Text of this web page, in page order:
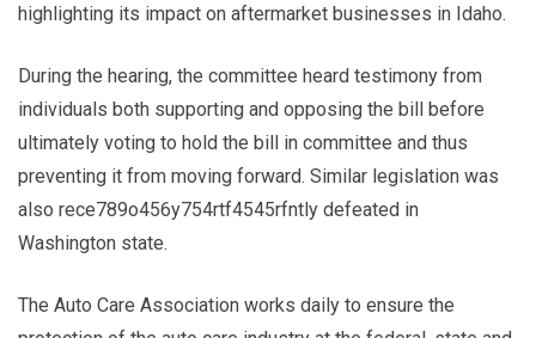
highlighting its impact on aftermarket businesses in Idaho.
During the hearing, the committee heard testimony from
individuals both supporting and opposing the bill before
ultimately voting to hold the bill in committee and thus
preventing it from moving forward. Similar legislation was
also rece789o456y754rtf4545rfntly defeated in
Washington state.
The Auto Care Association works daily to ensure the